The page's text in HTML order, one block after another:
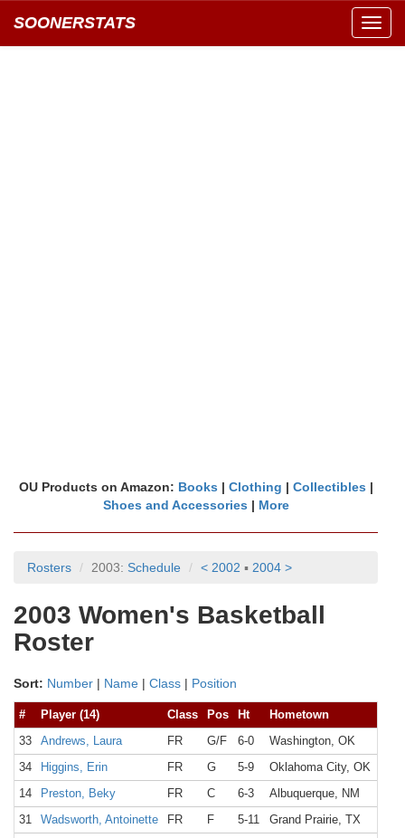
SOONERSTATS
OU Products on Amazon: Books | Clothing | Collectibles |
Shoes and Accessories | More
Rosters 2003: Schedule < 2002 ▪ 2004 >
2003 Women's Basketball
Roster
Sort: Number | Name | Class | Position
# Player (14) Class Pos Ht
Hometown
33
Andrews, Laura FR G/F 6-0
Washington, OK
34
Higgins, Erin FR G 5-9
Oklahoma City, OK
14
Preston, Beky FR C 6-3
Albuquerque, NM
31
Wadsworth, Antoinette FR F 5-11
Grand Prairie, TX